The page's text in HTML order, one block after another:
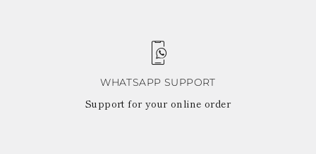
WHATSAPP SUPPORT
Support for your online order